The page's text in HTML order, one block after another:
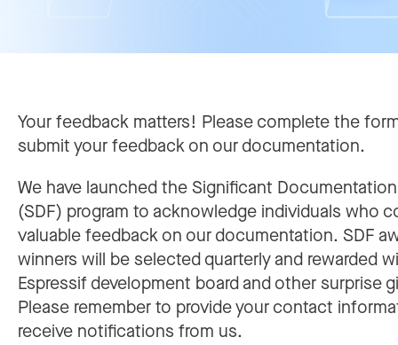
Your feedback matters! Please complete the
submit your feedback on our documentation.
We have launched the Significant
(SDF) program to acknowledge individuals who
valuable feedback on our documentation. SDF
winners will be selected quarterly and rewarded
Espressif development board and other surprise
Please remember to provide your contact
receive notifications from us.